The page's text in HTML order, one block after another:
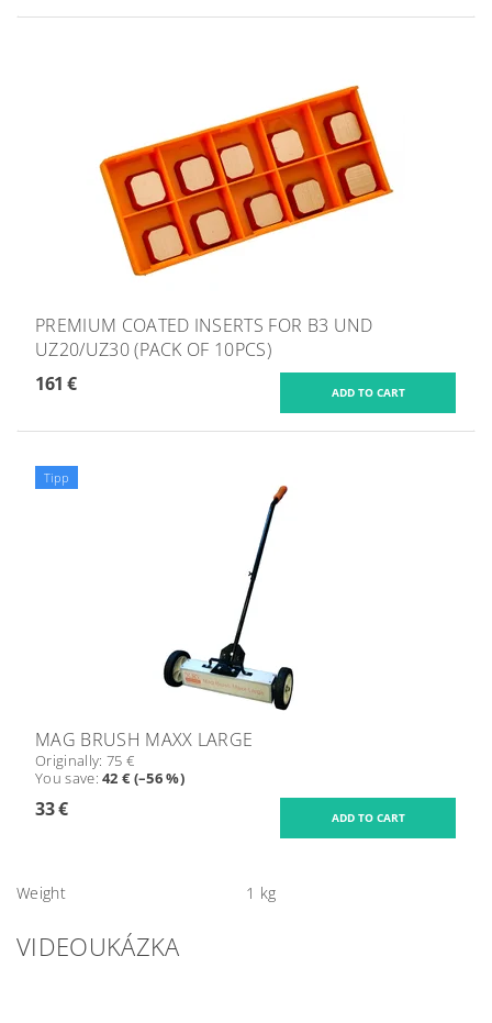
PREMIUM COATED INSERTS FOR B3 UND
UZ20/UZ30 (PACK OF 10PCS)
161 €
Tipp
MAG BRUSH MAXX LARGE
Originally: 75 €
You save:42 € (–56 %)
33 €
Weight 1 kg
VIDEOUKÁZKA